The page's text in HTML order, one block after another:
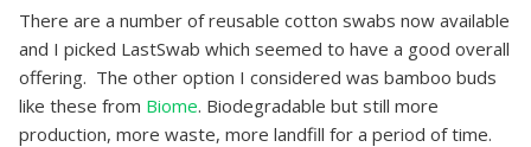
There are a number of reusable cotton swabs now available
and I picked LastSwab which seemed to have a good overall
offering. The other option I considered was bamboo buds
like these from Biome. Biodegradable but still more
production, more waste, more landfill for a period of time.